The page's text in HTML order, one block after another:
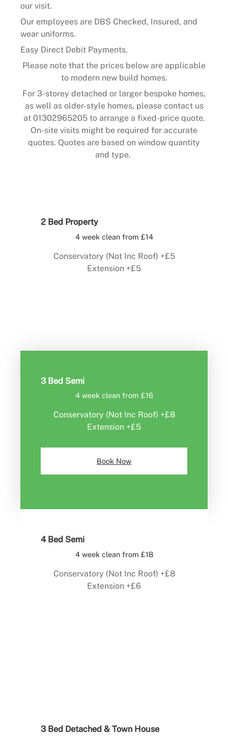
our visit.
Our employees are DBS Checked, Insured, and
wear uniforms.
Easy Direct Debit Payments.
Please note that the prices below are applicable
to modern new build homes.
For 3-storey detached or larger bespoke homes,
as well as older-style homes, please contact us
at 01302965205 to arrange a fixed-price quote.
On-site visits might be required for accurate
quotes. Quotes are based on window quantity
and type.
2 Bed Property
4 week clean from £14
Conservatory (Not Inc Roof) +£5
Extension +£5
3 Bed Semi
4 week clean from £16
Conservatory (Not Inc Roof) +£8
Extension +£5
Book Now
4 Bed Semi
4 week clean from £18
Conservatory (Not Inc Roof) +£8
Extension +£6
3 Bed Detached & Town House